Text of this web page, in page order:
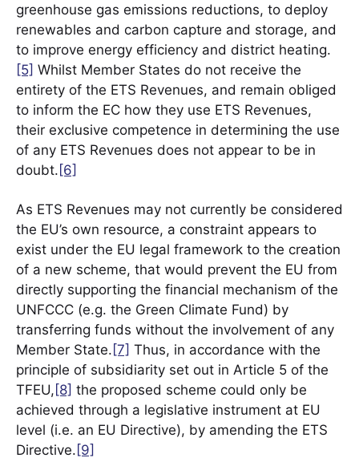
greenhouse gas emissions reductions, to deploy
renewables and carbon capture and storage, and
to improve energy efficiency and district heating.
[5] Whilst Member States do not receive the
entirety of the ETS Revenues, and remain obliged
to inform the EC how they use ETS Revenues,
their exclusive competence in determining the use
of any ETS Revenues does not appear to be in
doubt. [6]
As ETS Revenues may not currently be considered
the EU’s own resource, a constraint appears to
exist under the EU legal framework to the creation
of a new scheme, that would prevent the EU from
directly supporting the financial mechanism of the
UNFCCC (e.g. the Green Climate Fund) by
transferring funds without the involvement of any
Member State. [7] Thus, in accordance with the
principle of subsidiarity set out in Article 5 of the
TFEU, [8] the proposed scheme could only be
achieved through a legislative instrument at EU
level (i.e. an EU Directive), by amending the ETS
Directive. [9]